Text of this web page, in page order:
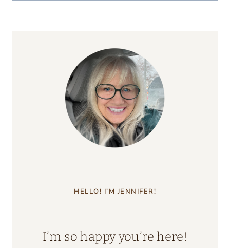
HELLO! I’M JENNIFER!
I’m so happy you’re here!